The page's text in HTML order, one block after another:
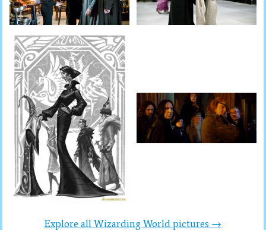
Explore all Wizarding World pictures →